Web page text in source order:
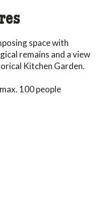
space with
remains and a view
Kitchen Garden.
100 people